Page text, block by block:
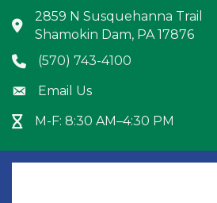
Address & Map
2859 N Susquehanna Trail
Shamokin Dam, PA 17876
Phone icon
(570) 743-4100
Envelope icon
Email Us
Hour Glass icon
M-F: 8:30 AM–4:30 PM